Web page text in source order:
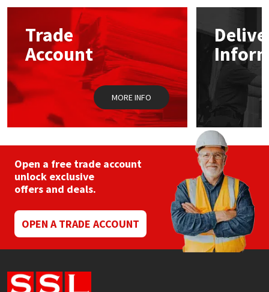
Trade
Account
MORE INFO
Open a free trade account
unlock exclusive
offers and deals.
OPEN A TRADE ACCOUNT
Mapei
Nullifire
OB1
Rainbow
Ronseal
Sika
Structural Sealants
Swimming Pool
Tools & Accessories